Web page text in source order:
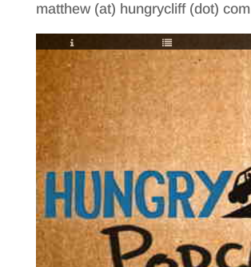
matthew (at) hungrycliff (dot) com